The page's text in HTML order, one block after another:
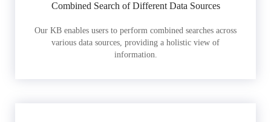
Combined Search of Different Data Sources
Our KB enables users to perform combined searches across
various data sources, providing a holistic view of
information.